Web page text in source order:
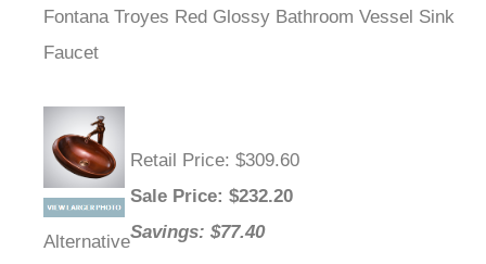
Fontana Troyes Red Glossy Bathroom Vessel Sink
Faucet
Alternative
Retail Price: $309.60
Sale Price: $232.20
Savings: $77.40